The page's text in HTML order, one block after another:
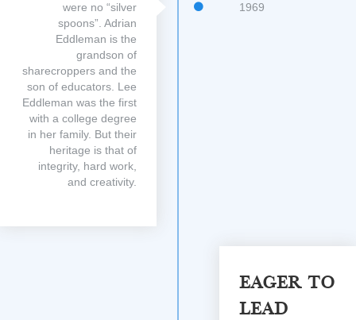
were no “silver
spoons”. Adrian
Eddleman is the
grandson of
sharecroppers and the
son of educators. Lee
Eddleman was the first
with a college degree
in her family. But their
heritage is that of
integrity, hard work,
and creativity.
1969
Eager To
Lead